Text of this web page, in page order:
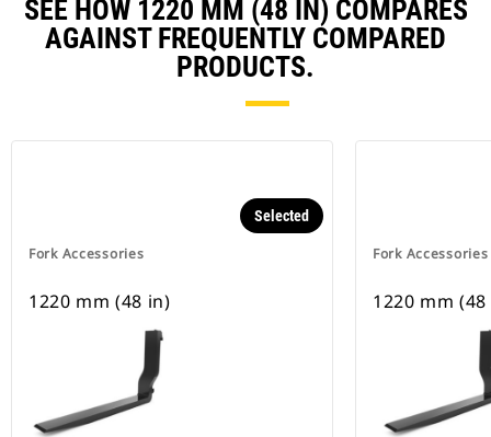
SEE HOW 1220 MM (48 IN) COMPARES
AGAINST FREQUENTLY COMPARED
PRODUCTS.
Fork Accessories
Selected
1220 mm (48 in)
Fork Accessories
1220 mm